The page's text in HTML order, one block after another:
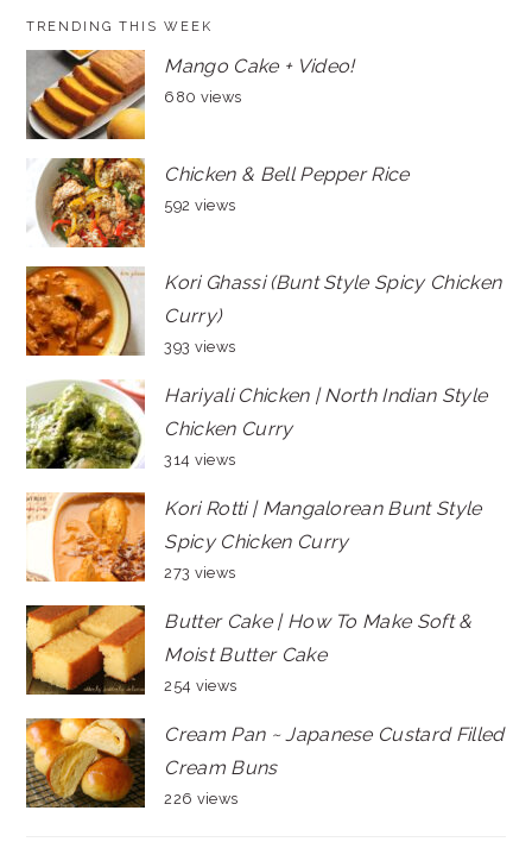
TRENDING THIS WEEK
Mango Cake + Video!
680 views
Chicken & Bell Pepper Rice
592 views
Kori Ghassi (Bunt Style Spicy Chicken
Curry)
393 views
Hariyali Chicken | North Indian Style
Chicken Curry
314 views
Kori Rotti | Mangalorean Bunt Style
Spicy Chicken Curry
273 views
Butter Cake | How To Make Soft &
Moist Butter Cake
254 views
Cream Pan ~ Japanese Custard Filled
Cream Buns
226 views